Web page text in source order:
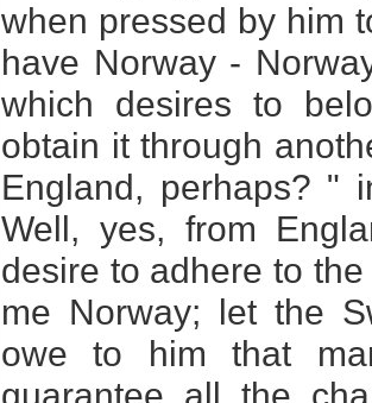
when pressed by him
have Norway -
which desires to
obtain it through
England, perhaps? "
Well, yes, from
desire to adhere to
me Norway; let the
owe to him that